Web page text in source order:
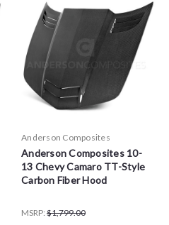
Anderson Composites
Anderson Composites 10-
13 Chevy Camaro TT-Style
Carbon Fiber Hood
MSRP: $1,799.00